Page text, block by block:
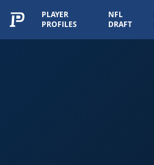
PLAYER
PROFILES
NFL
DRAFT